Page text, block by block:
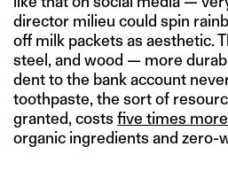
director milieu could spin
off milk packets as aesthetic.
steel, and wood — more
dent to the bank account
toothpaste, the sort of
granted, costs five times more
organic ingredients and zero-